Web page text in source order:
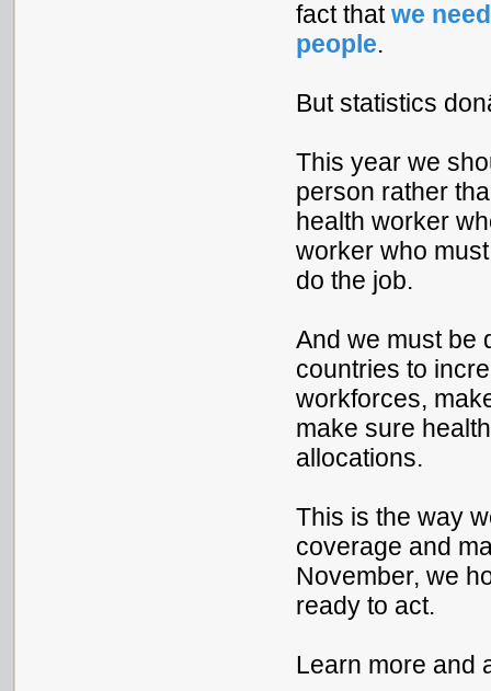
fact thatwe
people.
But statistics
This year we
person rather
health worker
worker who
do the job.
And we must be
countries to
workforces,
make sure
allocations.
This is the way
coverage and
November, we
ready to act.
Learn more and